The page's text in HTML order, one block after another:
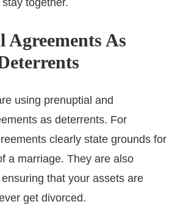
stay together.
Agreements As
using prenuptial and
as deterrents. For
clearly state grounds for
a marriage. They are also
that your assets are
get divorced.